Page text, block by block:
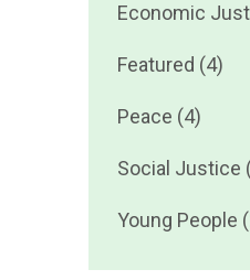
Economic
Featured (4)
Peace (4)
Social Justice
Young People